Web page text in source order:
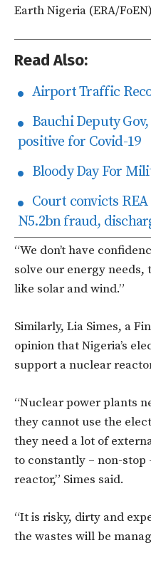
Earth Nigeria (ERA/
Read Also:
Airport Traffic
Bauchi Deputy
positive for Covid-19
Bloody Day For
Court convicts
N5.2bn fraud,
“We don’t have
solve our energy
like solar and wind.”
Similarly, Lia Simes, a
opinion that Nigeria’s
support a nuclear
“Nuclear power plants
they cannot use the
they need a lot of
to constantly – non-
reactor,” Simes said.
“It is risky, dirty and
the wastes will be